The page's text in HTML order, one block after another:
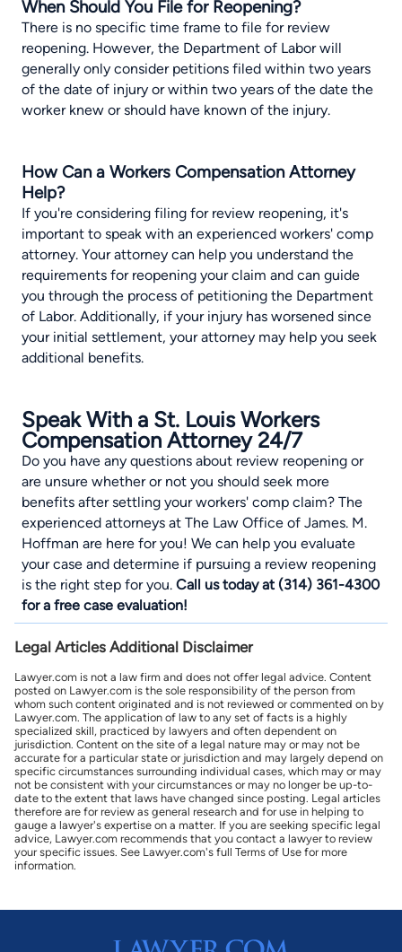
When Should You File for Reopening?
There is no specific time frame to file for review
reopening. However, the Department of Labor will
generally only consider petitions filed within two years
of the date of injury or within two years of the date the
worker knew or should have known of the injury.
How Can a Workers Compensation Attorney
Help?
If you're considering filing for review reopening, it's
important to speak with an experienced workers' comp
attorney. Your attorney can help you understand the
requirements for reopening your claim and can guide
you through the process of petitioning the Department
of Labor. Additionally, if your injury has worsened since
your initial settlement, your attorney may help you seek
additional benefits.
Speak With a St. Louis Workers
Compensation Attorney 24/7
Do you have any questions about review reopening or
are unsure whether or not you should seek more
benefits after settling your workers' comp claim? The
experienced attorneys at The Law Office of James. M.
Hoffman are here for you! We can help you evaluate
your case and determine if pursuing a review reopening
is the right step for you. Call us today at (314) 361-4300
for a free case evaluation!
Legal Articles Additional Disclaimer
Lawyer.com is not a law firm and does not offer legal advice. Content
posted on Lawyer.com is the sole responsibility of the person from
whom such content originated and is not reviewed or commented on by
Lawyer.com. The application of law to any set of facts is a highly
specialized skill, practiced by lawyers and often dependent on
jurisdiction. Content on the site of a legal nature may or may not be
accurate for a particular state or jurisdiction and may largely depend on
specific circumstances surrounding individual cases, which may or may
not be consistent with your circumstances or may no longer be up-to-
date to the extent that laws have changed since posting. Legal articles
therefore are for review as general research and for use in helping to
gauge a lawyer's expertise on a matter. If you are seeking specific legal
advice, Lawyer.com recommends that you contact a lawyer to review
your specific issues. See Lawyer.com's full Terms of Use for more
information.